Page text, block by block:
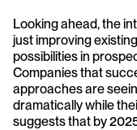
Looking ahead, the
just improving
possibilities in
Companies that
approaches are
dramatically while
suggests that by